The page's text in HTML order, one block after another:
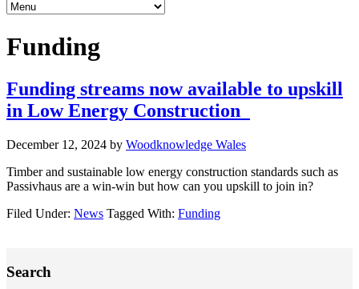
Funding
Funding streams now available to upskill
in Low Energy Construction
December 12, 2024 by Woodknowledge Wales
Timber and sustainable low energy construction standards such as
Passivhaus are a win-win but how can you upskill to join in?
Filed Under: News Tagged With: Funding
Sidebar
Search